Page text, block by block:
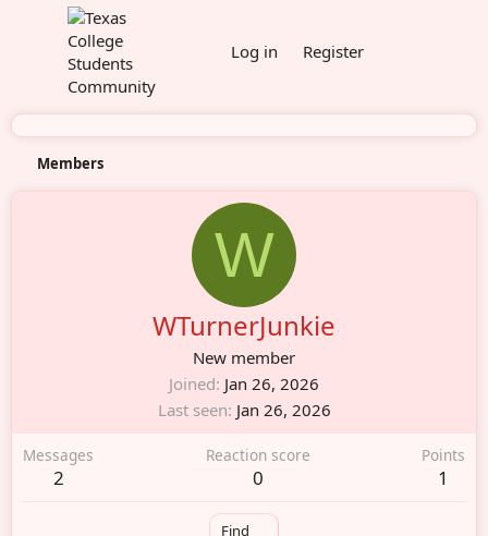
Log in Register
Members
W
WTurnerJunkie
New member
Joined Jan 26, 2026
Last seen Jan 26, 2026
Messages
2
Reaction score
0
Points
1
Find